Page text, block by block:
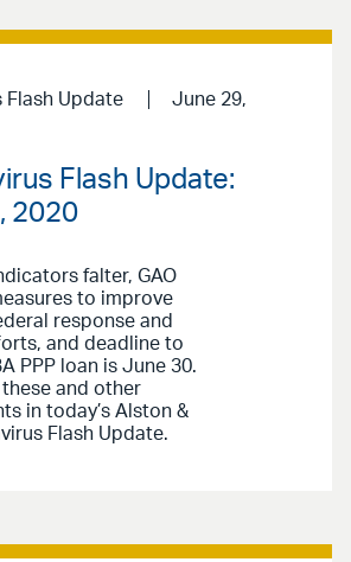
Flash Update
June 29,
Flash Update:
2020
falter, GAO
to improve
response and
and deadline to
PPP loan is June 30.
and other
in today’s Alston &
Flash Update.